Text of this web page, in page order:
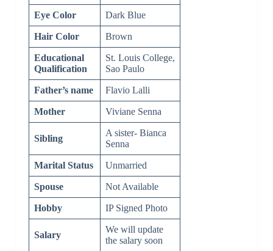
Eye Color Dark Blue
Hair Color Brown
Educational
Qualification
St. Louis College,
Sao Paulo
Father’s name Flavio Lalli
Mother Viviane Senna
Sibling
A sister- Bianca
Senna
Marital Status Unmarried
Spouse Not Available
Hobby IP Signed Photo
Salary
We will update
the salary soon